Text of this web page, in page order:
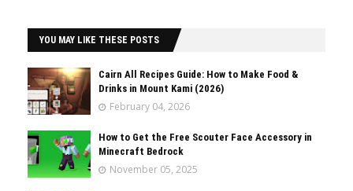
YOU MAY LIKE THESE POSTS
Cairn All Recipes Guide: How to Make Food &
Drinks in Mount Kami (2026)
February 04, 2026
How to Get the Free Scouter Face Accessory in
Minecraft Bedrock
November 05, 2025